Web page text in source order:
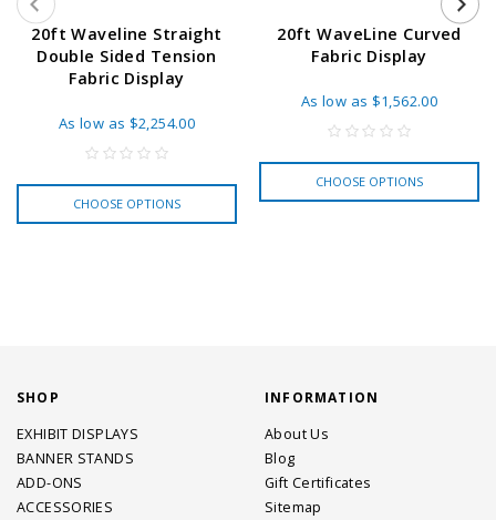
20ft Waveline Straight
Double Sided Tension
Fabric Display
As low as $2,254.00
CHOOSE OPTIONS
20ft WaveLine Curved
Fabric Display
As low as $1,562.00
CHOOSE OPTIONS
SHOP
EXHIBIT DISPLAYS
BANNER STANDS
ADD-ONS
ACCESSORIES
INFORMATION
About Us
Blog
Gift Certificates
Sitemap